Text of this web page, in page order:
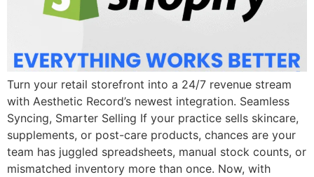
Turn your retail storefront into a 24/7 revenue stream
with Aesthetic Record’s newest integration. Seamless
Syncing, Smarter Selling If your practice sells skincare,
supplements, or post-care products, chances are your
team has juggled spreadsheets, manual stock counts, or
mismatched inventory more than once. Now, with